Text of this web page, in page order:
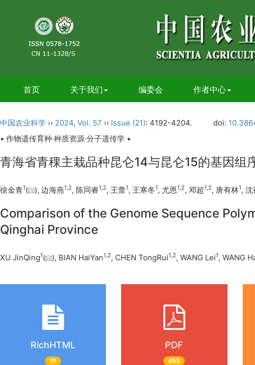
首页 关于我们 编委会 作者中心
中国农业科学 ›› 2024, Vol. 57 ›› Issue (21): 4192-4204. doi:
• 作物遗传育种·种质资源·分子遗传学 •
青海省青稞主栽品种昆仑14与昆仑15的基因组
徐金青1( ), 边海燕1,2, 陈同睿1,2, 王蕾1, 王寒冬1, 尤恩1,2, 邓超1,2, 唐有林1,
Comparison of the Genome Sequence
Qinghai Province
XU JinQing1( ), BIAN HaiYan1,2, CHEN TongRui1,2, WANG Lei1, WANG
RichHTML
19
PDF
455